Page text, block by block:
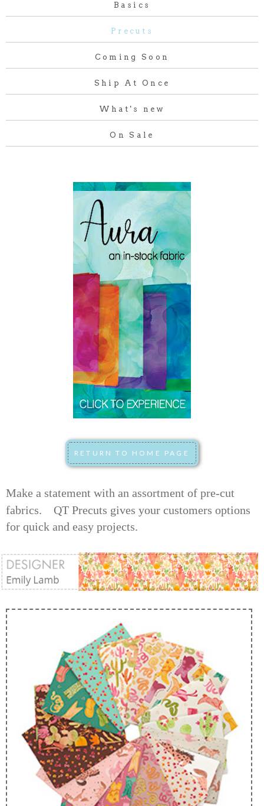
Basics
Precuts
Coming Soon
Ship At Once
What's new
On Sale
Make a statement with an assortment of pre-cut
fabrics. QT Precuts gives your customers options
for quick and easy projects.